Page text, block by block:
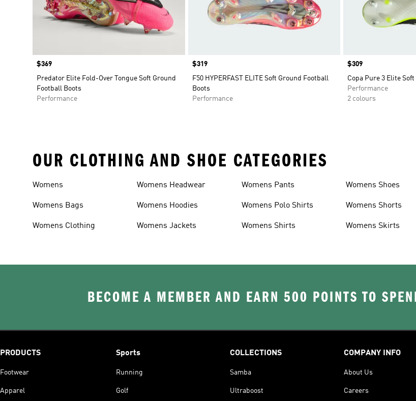
Price
$369
Predator Elite Fold-Over Tongue Soft Ground
Football Boots
Performance
Price
$319
F50 HYPERFAST ELITE Soft Ground Football
Boots
Performance
Price
$309
Copa Pure 3 Elite
Performance
2 colours
OUR CLOTHING AND SHOE CATEGORIES
Womens
Womens Bags
Womens Clothing
Womens Headwear
Womens Hoodies
Womens Jackets
Womens Pants
Womens Polo Shirts
Womens Shirts
Womens Shoes
Womens Shorts
Womens Skirts
BECOME A MEMBER AND EARN 500 POINTS TO
PRODUCTS
Footwear
Apparel
Sports
Running
Golf
COLLECTIONS
Samba
Ultraboost
COMPANY INFO
About Us
Careers